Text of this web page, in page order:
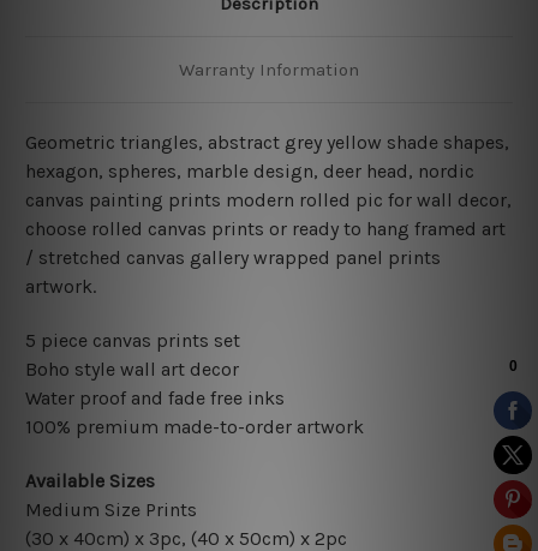
Warranty Information
Geometric triangles, abstract grey yellow shade shapes,
hexagon, spheres, marble design, deer head, nordic
canvas painting prints modern rolled pic for wall decor,
choose rolled canvas prints or ready to hang framed art
/ stretched canvas gallery wrapped panel prints
artwork.
5 piece canvas prints set
Boho style wall art decor
Water proof and fade free inks
100% premium made-to-order artwork
Available Sizes
Medium Size Prints
(30 x 40cm) x 3pc, (40 x 50cm) x 2pc